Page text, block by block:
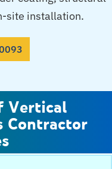
site installation.
Vertical
Contractor